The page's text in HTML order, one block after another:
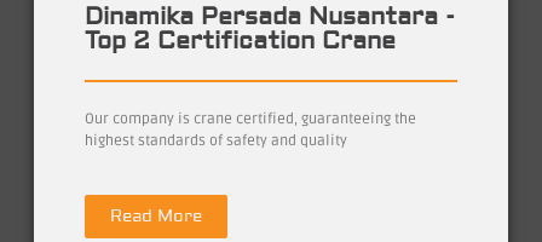
Dinamika Persada Nusantara -
Top 2 Certification Crane
Our company is crane certified, guaranteeing the
highest standards of safety and quality
Read More